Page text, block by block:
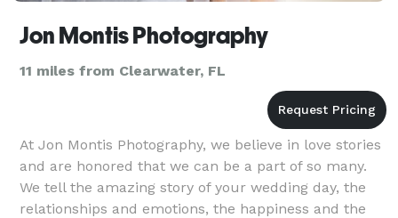
Jon Montis Photography
11 miles from Clearwater, FL
At Jon Montis Photography, we believe in love stories
and are honored that we can be a part of so many.
We tell the amazing story of your wedding day, the
relationships and emotions, the happiness and the